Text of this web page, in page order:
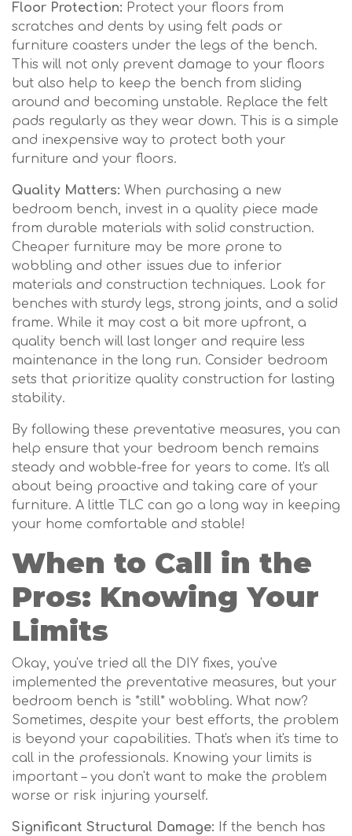
Floor Protection: Protect your floors from
scratches and dents by using felt pads or
furniture coasters under the legs of the bench.
This will not only prevent damage to your floors
but also help to keep the bench from sliding
around and becoming unstable. Replace the felt
pads regularly as they wear down. This is a simple
and inexpensive way to protect both your
furniture and your floors.
Quality Matters: When purchasing a new
bedroom bench, invest in a quality piece made
from durable materials with solid construction.
Cheaper furniture may be more prone to
wobbling and other issues due to inferior
materials and construction techniques. Look for
benches with sturdy legs, strong joints, and a solid
frame. While it may cost a bit more upfront, a
quality bench will last longer and require less
maintenance in the long run. Consider bedroom
sets that prioritize quality construction for lasting
stability.
By following these preventative measures, you can
help ensure that your bedroom bench remains
steady and wobble-free for years to come. It's all
about being proactive and taking care of your
furniture. A little TLC can go a long way in keeping
your home comfortable and stable!
When to Call in the
Pros: Knowing Your
Limits
Okay, you've tried all the DIY fixes, you've
implemented the preventative measures, but your
bedroom bench is *still* wobbling. What now?
Sometimes, despite your best efforts, the problem
is beyond your capabilities. That's when it's time to
call in the professionals. Knowing your limits is
important – you don't want to make the problem
worse or risk injuring yourself.
Significant Structural Damage: If the bench has